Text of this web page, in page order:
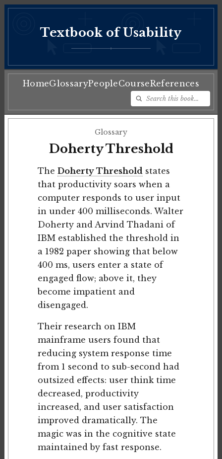
Textbook of Usability
♦
HomeGlossaryPeopleCourseReferences
Glossary
Doherty Threshold
The Doherty Thresholdstates
that productivity soars when a
computer responds to user input
in under 400 milliseconds. Walter
Doherty and Arvind Thadani of
IBM established the threshold in
a 1982 paper showing that below
400 ms, users enter a state of
engaged flow; above it, they
become impatient and
disengaged.
Their research on IBM
mainframe users found that
reducing system response time
from 1 second to sub-second had
outsized effects: user think time
decreased, productivity
increased, and user satisfaction
improved dramatically. The
magic was in the cognitive state
maintained by fast response.